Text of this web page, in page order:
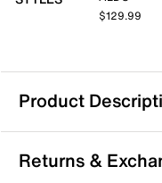
$129.99
Product
ALDO Harmonni
The Harmonni sandal
Returns &